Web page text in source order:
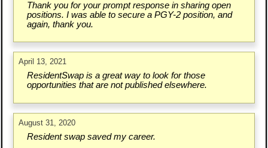
Thank you for your prompt response in sharing open
positions. I was able to secure a PGY-2 position, and
again, thank you.
April 13, 2021
ResidentSwap is a great way to look for those
opportunities that are not published elsewhere.
August 31, 2020
Resident swap saved my career.